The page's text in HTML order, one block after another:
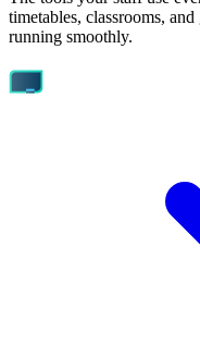
timetables, classrooms,
running smoothly.